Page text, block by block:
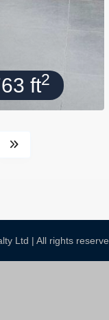
ft2
Ltd | All rights